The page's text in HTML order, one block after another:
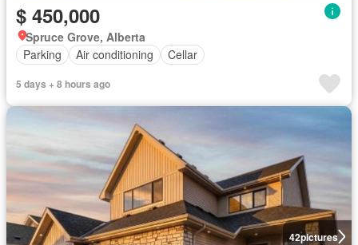
$ 450,000
Spruce Grove, Alberta
Parking
Air conditioning Cellar
5 days + 8 hours ago
42pictures